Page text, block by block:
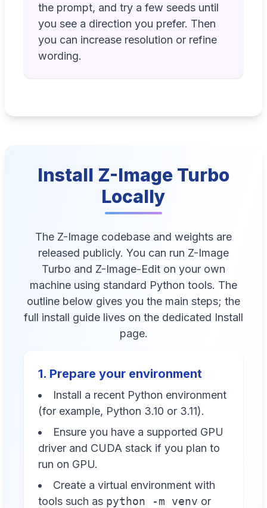
the prompt, and try a few seeds until
you see a direction you prefer. Then
you can increase resolution or refine
wording.
Install Z-Image Turbo
Locally
The Z-Image codebase and weights are
released publicly. You can run Z-Image
Turbo and Z-Image-Edit on your own
machine using standard Python tools. The
outline below gives you the main steps; the
full install guide lives on the dedicated Install
page.
1. Prepare your environment
Install a recent Python environment
(for example, Python 3.10 or 3.11).
Ensure you have a supported GPU
driver and CUDA stack if you plan to
run on GPU.
Create a virtual environment with
tools such as python -m venv or